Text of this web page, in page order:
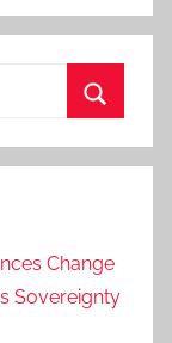
Change
Sovereignty